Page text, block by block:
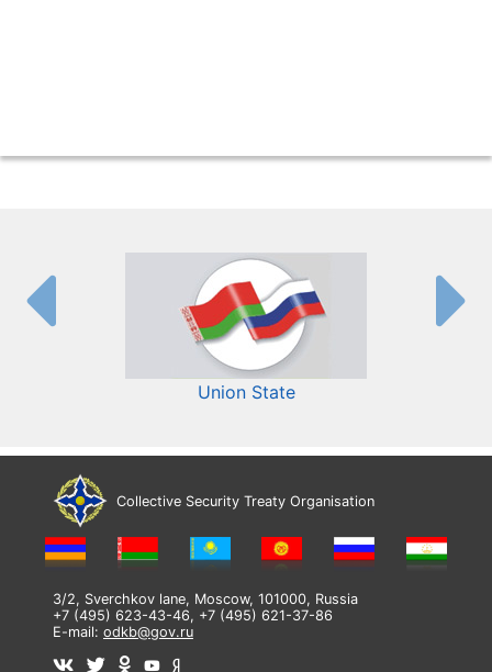
Union State
Collective Security Treaty Organisation
3/2, Sverchkov lane, Moscow, 101000, Russia
+7 (495) 623-43-46, +7 (495) 621-37-86
E-mail: odkb@gov.ru